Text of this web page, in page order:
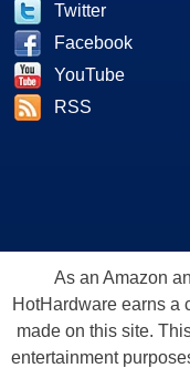
Twitter
Facebook
YouTube
RSS
As an Amazon
HotHardware earns a
made on this site.
entertainment